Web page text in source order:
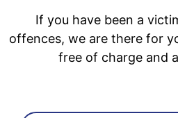
If you have been a
offences, we are there for
free of charge and